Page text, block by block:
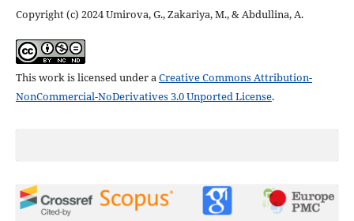
Copyright (c) 2024 Umirova, G., Zakariya, M., & Abdullina, A.
This work is licensed under aCreative Commons Attribution-
NonCommercial-NoDerivatives 3.0 Unported License.